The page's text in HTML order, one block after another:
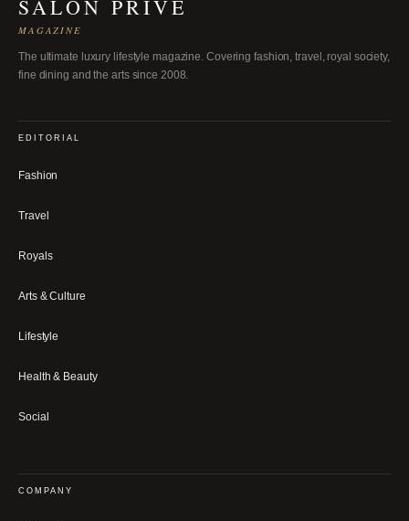
SALON PRIVÉ
MAGAZINE
The ultimate luxury lifestyle magazine. Covering fashion, travel, royal society,
fine dining and the arts since 2008.
EDITORIAL
Fashion
Travel
Royals
Arts & Culture
Lifestyle
Health & Beauty
Social
COMPANY